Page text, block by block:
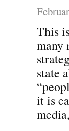
This
many
state
it is